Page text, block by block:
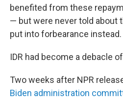
benefited from these
— but were never told about
put into forbearance instead.
IDR had become a debacle
Two weeks after NPR
Biden administration